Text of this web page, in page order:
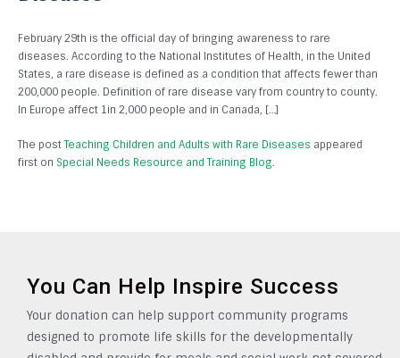
February 29th is the official day of bringing awareness to rare
diseases. According to the National Institutes of Health, in the United
States, a rare disease is defined as a condition that affects fewer than
200,000 people. Definition of rare disease vary from country to county.
In Europe affect 1in 2,000 people and in Canada, […]
The postTeaching Children and Adults with Rare Diseases appeared
first on Special Needs Resource and Training Blog.
You Can Help Inspire Success
Your donation can help support community programs
designed to promote life skills for the developmentally